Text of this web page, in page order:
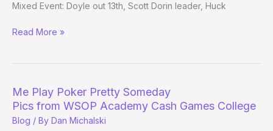
Mixed Event: Doyle out 13th, Scott Dorin leader, Huck
(Way)
Day
10
Evening
Read More »
Me Play Poker Pretty Someday
Pics from WSOP Academy Cash Games College
Blog / By Dan Michalski